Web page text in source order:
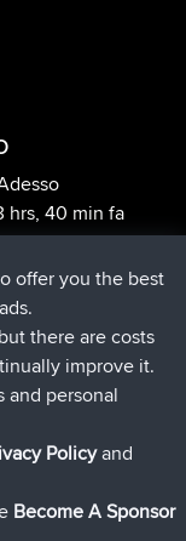
hrs, 40 min fa
BBR12 hrs, 40
12 hrs, 45 min
12 hrs, 50 min
offer you the best
there are costs
improve it.
and personal
Policyand
Become A Sponsor